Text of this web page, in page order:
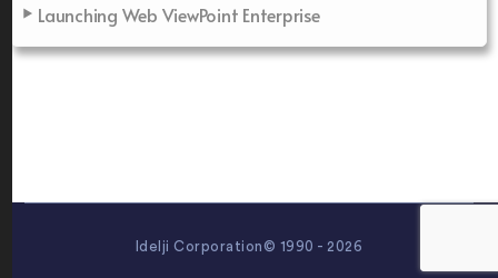
Launching Web ViewPoint Enterprise
Idelji Corporation© 1990 - 2026